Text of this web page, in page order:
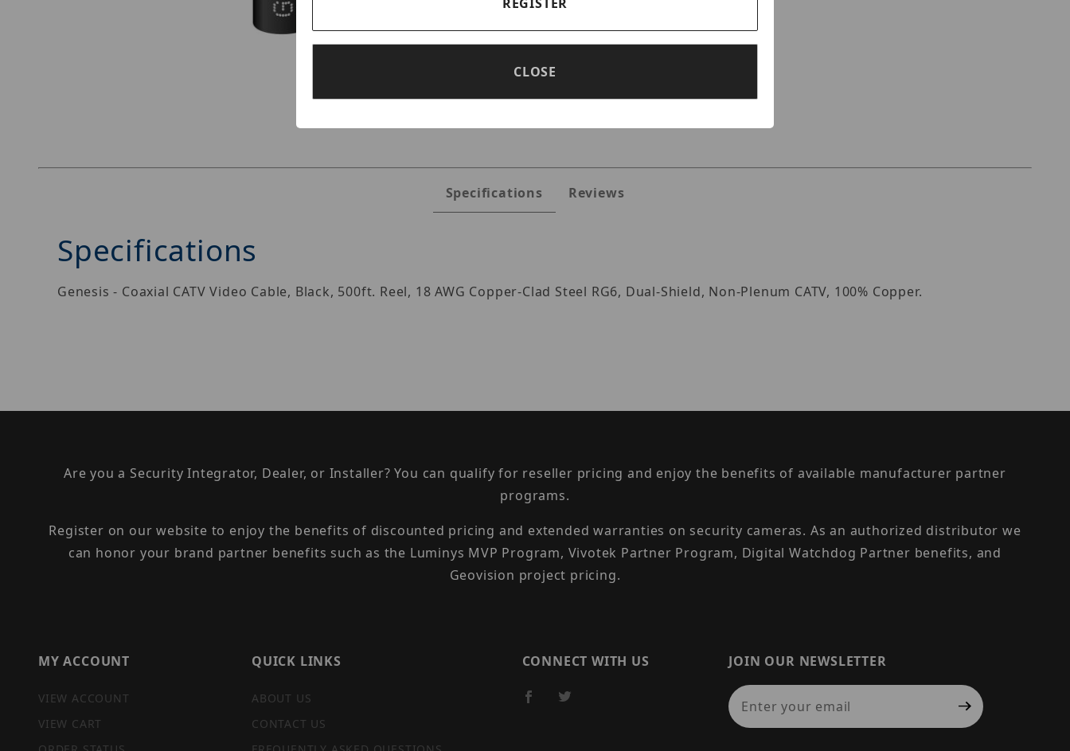
Thumbnail Filmstrip of Genesis 50035008 Images
Specifications Reviews
Specifications
Genesis - Coaxial CATV Video Cable, Black, 500ft. Reel, 18 AWG Copper-Clad Steel RG6, Dual-Shield, Non-Plenum CATV, 100% Copper.
Are you a Security Integrator, Dealer, or Installer? You can qualify for reseller pricing and enjoy the benefits of available manufacturer partner
programs.
Register on our website to enjoy the benefits of discounted pricing and extended warranties on security cameras. As an authorized distributor we
can honor your brand partner benefits such as the Luminys MVP Program, Vivotek Partner Program, Digital Watchdog Partner benefits, and
Geovision project pricing.
MY ACCOUNT
VIEW ACCOUNT
VIEW CART
QUICK LINKS
ABOUT US
CONTACT US
CONNECT WITH US
JOIN OUR NEWSLETTER
Join Our Newsletter
CLOSE